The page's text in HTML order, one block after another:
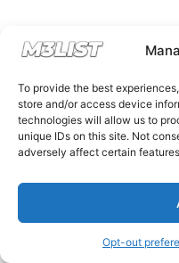
To provide the best
store and/or access device
technologies will allow us to
unique IDs on this site. Not
adversely affect certain
Opt-out